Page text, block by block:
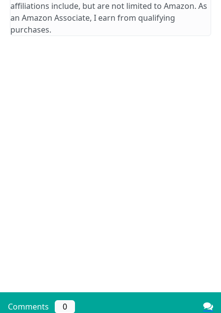
affiliations include, but are not limited to Amazon. As
an Amazon Associate, I earn from qualifying
purchases.
Comments 0